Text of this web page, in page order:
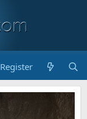
Register